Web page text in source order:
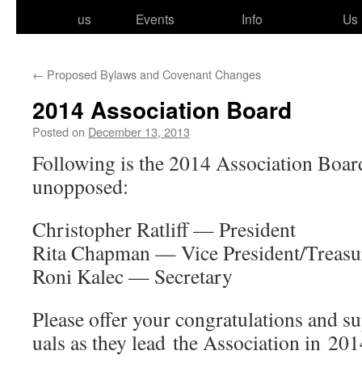
us
Events
Info
Us
← Proposed Bylaws and Covenant Changes
2014 Association Board
Posted on December 13, 2013
Following is the 2014 Association
unopposed:
Christopher Ratliff — President
Rita Chapman — Vice President/​
Roni Kalec — Secretary
Please offer your con­grat­u­la­tions and
u­als as they lead the Association in